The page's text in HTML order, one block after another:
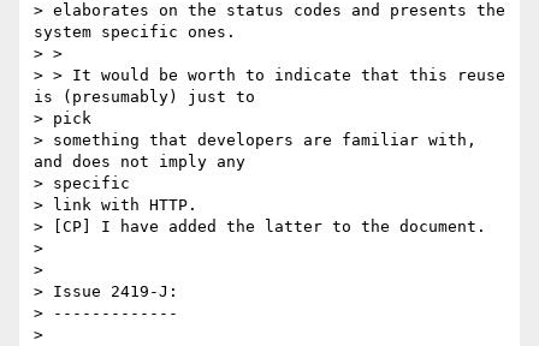
> elaborates on the status codes and presents the
system specific ones.
> >
> > It would be worth to indicate that this reuse
is (presumably) just to
> pick
> something that developers are familiar with,
and does not imply any
> specific
> link with HTTP.
> [CP] I have added the latter to the document.
>
>
> Issue 2419-J:
> -------------
>